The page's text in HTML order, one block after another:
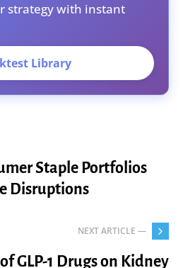
strategy with instant
Library
Staple Portfolios
Disruptions
NEXT ARTICLE —
GLP-1 Drugs on Kidney